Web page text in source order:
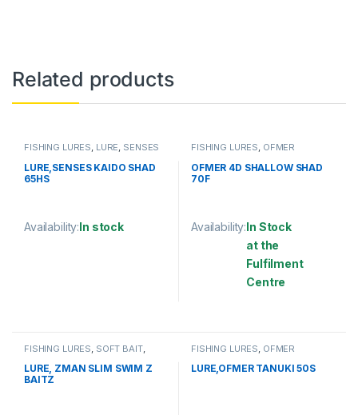
Related products
FISHING LURES, LURE, SENSES
LURE,SENSES KAIDO SHAD
65HS
Availability:In stock
This product has multiple variants. The options may be chosen
FISHING LURES, OFMER
OFMER 4D SHALLOW SHAD
70F
Availability:In Stock
at the
Fulfilment
Centre
FISHING LURES SOFT BAIT,
LURE, ZMAN SLIM SWIM Z
BAITZ
FISHING LURES OFMER
LURE,OFMER TANUKI 50S